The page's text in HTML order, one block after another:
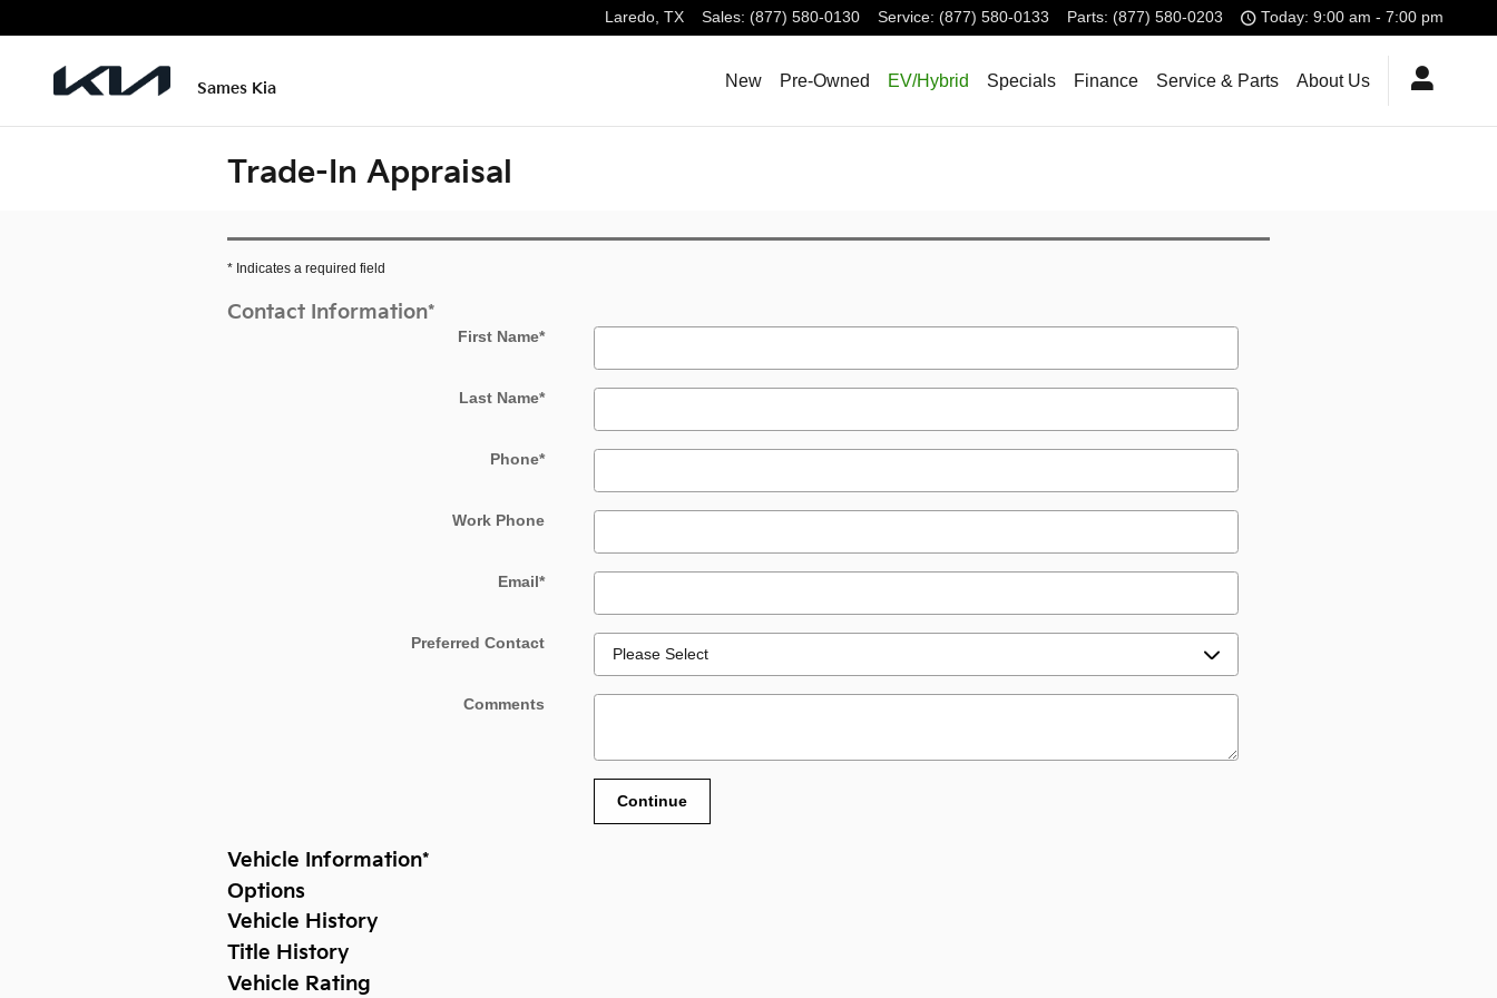
Laredo, TX Sales: (877) 580-0130 Service: (877) 580-0133 Parts: (877) 580-0203 Today: 9:00 am - 7:00 pm
Sames Kia New Pre-Owned EV/Hybrid Specials Finance Service & Parts About Us
Trade-In Appraisal
* Indicates a required field
Contact Information*
First Name*
Last Name*
Phone*
Work Phone
Email*
Preferred Contact
Comments
Continue
Vehicle Information*
Options
Vehicle History
Title History
Vehicle Rating